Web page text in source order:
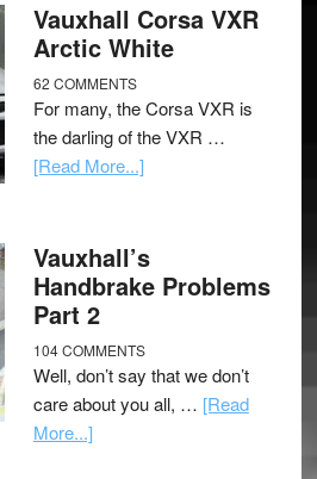
Vauxhall Corsa VXR
Arctic White
62 COMMENTS
For many, the Corsa VXR is
the darling of the VXR …
[Read More...]
Vauxhall’s
Handbrake Problems
Part 2
104 COMMENTS
Well, don’t say that we don’t
care about you all, … [Read
More...]